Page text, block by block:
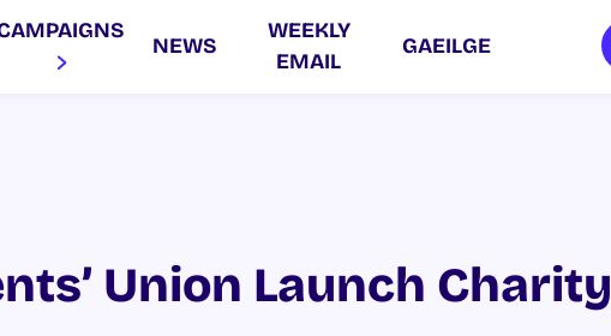
NEWS
WEEKLY
EMAIL
GAEILGE
Union Launch Charity